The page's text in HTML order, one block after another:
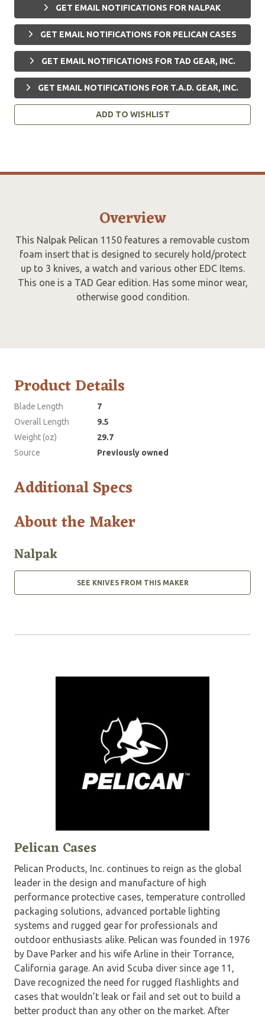
GET EMAIL NOTIFICATIONS FOR NALPAK
GET EMAIL NOTIFICATIONS FOR PELICAN CASES
GET EMAIL NOTIFICATIONS FOR TAD GEAR, INC.
GET EMAIL NOTIFICATIONS FOR T.A.D. GEAR, INC.
ADD TO WISHLIST
Overview
This Nalpak Pelican 1150 features a removable custom
foam insert that is designed to securely hold/protect
up to 3 knives, a watch and various other EDC Items.
This one is a TAD Gear edition. Has some minor wear,
otherwise good condition.
Product Details
Blade Length
7
Overall Length
9.5
Weight (oz)
29.7
Source
Previously owned
Additional Specs
About the Maker
Nalpak
SEE KNIVES FROM THIS MAKER
Pelican Cases
Pelican Products, Inc. continues to reign as the global
leader in the design and manufacture of high
performance protective cases, temperature controlled
packaging solutions, advanced portable lighting
systems and rugged gear for professionals and
outdoor enthusiasts alike. Pelican was founded in 1976
by Dave Parker and his wife Arline in their Torrance,
California garage. An avid Scuba diver since age 11,
Dave recognized the need for rugged flashlights and
cases that wouldn’t leak or fail and set out to build a
better product than any other on the market. After